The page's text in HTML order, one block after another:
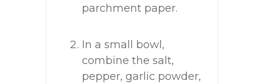
parchment paper.
In a small bowl,
combine the salt,
pepper, garlic powder,